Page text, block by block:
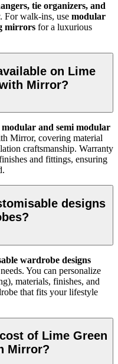
tie organizers, and
For walk-ins, use modular
mirrors for a luxurious
on Lime
Mirror?
and semi modular
Mirror, covering material
craftsmanship. Warranty
and fittings, ensuring
designs
wardrobe designs
You can personalize
materials, finishes, and
that fits your lifestyle
of Lime Green
Mirror?